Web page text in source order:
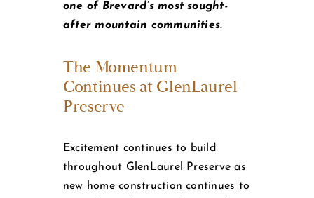
one of Brevard’s most sought-
after mountain communities.
The Momentum
Continues at GlenLaurel
Preserve
Excitement continues to build
throughout GlenLaurel Preserve as
new home construction continues to